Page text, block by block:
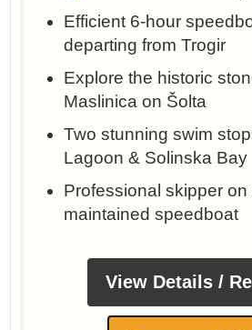
Efficient 6-hour
departing from Trogir
Explore the historic
Maslinica on Šolta
Two stunning swim
Lagoon & Solinska Bay
Professional skipper on
maintained speedboat
View Details /